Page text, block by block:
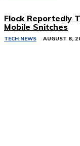
Flock Reportedly
Mobile Snitches
TECH NEWS AUGUST 8,